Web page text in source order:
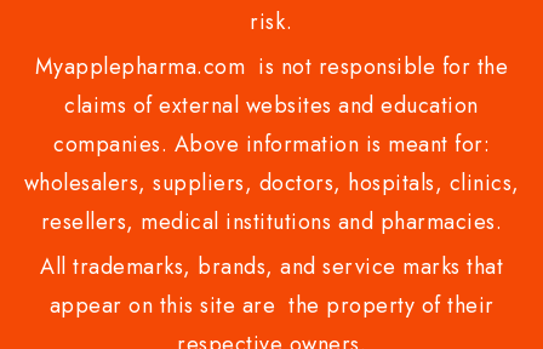
risk.
Myapplepharma.com is not responsible for the
claims of external websites and education
companies. Above information is meant for:
wholesalers, suppliers, doctors, hospitals, clinics,
resellers, medical institutions and pharmacies.
All trademarks, brands, and service marks that
appear on this site are the property of their